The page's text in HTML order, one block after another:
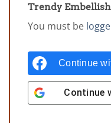
Trendy
You must be
Continue
Continue